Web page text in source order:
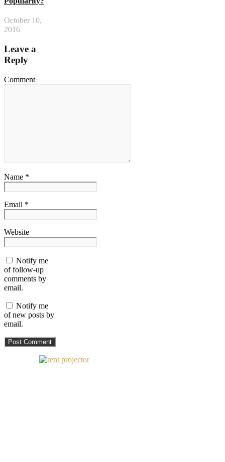
October 10,
2016
Leave a
Reply
Comment
Name *
Email *
Website
Notify me
of follow-up
comments by
email.
Notify me
of new posts by
email.